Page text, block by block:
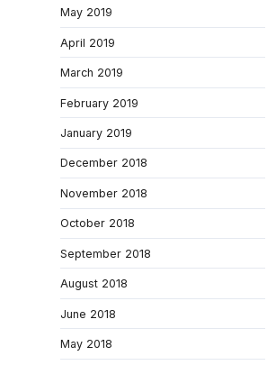
May 2019
April 2019
March 2019
February 2019
January 2019
December 2018
November 2018
October 2018
September 2018
August 2018
June 2018
May 2018